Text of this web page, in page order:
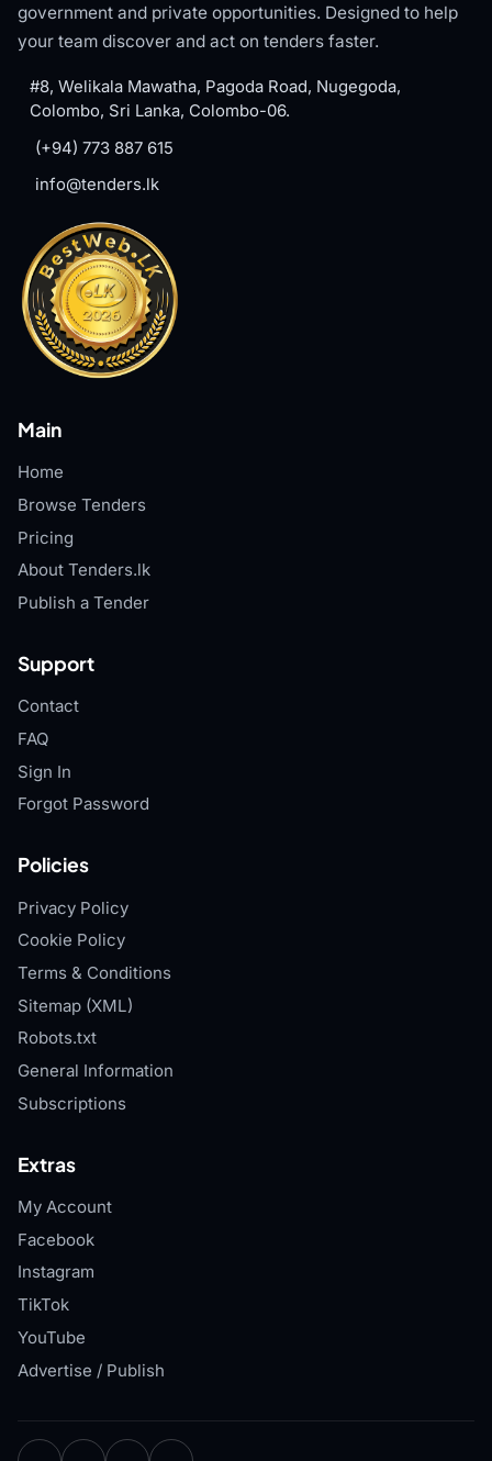
government and private opportunities. Designed to help
your team discover and act on tenders faster.
#8, Welikala Mawatha, Pagoda Road, Nugegoda,
Colombo, Sri Lanka, Colombo-06.
(+94) 773 887 615
info@tenders.lk
Main
Home
Browse Tenders
Pricing
About Tenders.lk
Publish a Tender
Support
Contact
FAQ
Sign In
Forgot Password
Policies
Privacy Policy
Cookie Policy
Terms & Conditions
Sitemap (XML)
Robots.txt
General Information
Subscriptions
Extras
My Account
Facebook
Instagram
TikTok
YouTube
Advertise / Publish